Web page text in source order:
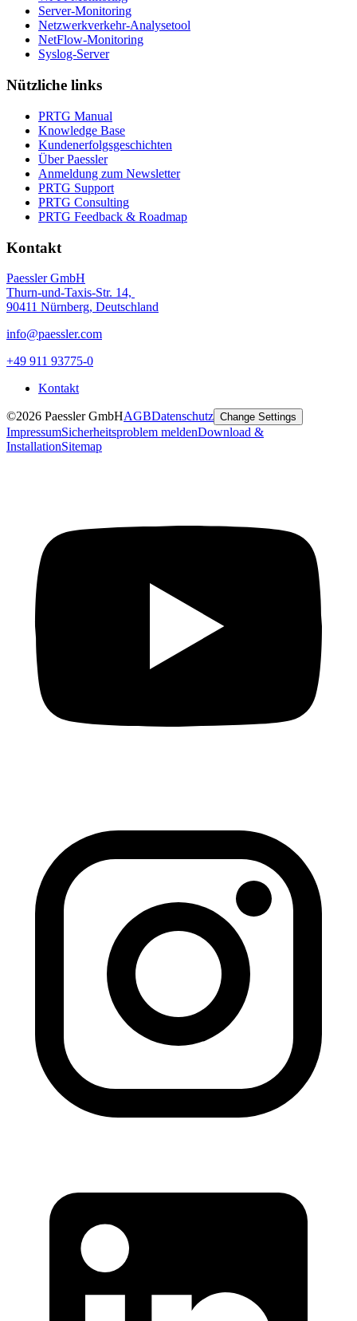
Server-Monitoring
Netzwerkverkehr-Analysetool
NetFlow-Monitoring
Syslog-Server
Nützliche links
PRTG Manual
Knowledge Base
Kundenerfolgsgeschichten
Über Paessler
Anmeldung zum Newsletter
PRTG Support
PRTG Consulting
PRTG Feedback & Roadmap
Kontakt
Paessler GmbH
Thurn-und-Taxis-Str. 14,
90411 Nürnberg, Deutschland
info@paessler.com
+49 911 93775-0
Kontakt
©2026 Paessler GmbHAGBDatenschutz Change Settings
ImpressumSicherheitsproblem meldenDownload &
InstallationSitemap